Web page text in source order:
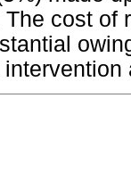
The cost of